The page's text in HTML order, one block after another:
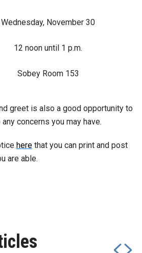
Wednesday, November 30
12 noon until 1 p.m.
Sobey Room 153
greet is also a good opportunity to
concerns you may have.
here that you can print and post
are able.